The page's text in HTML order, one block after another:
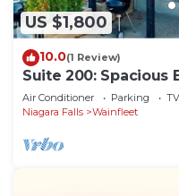
US $1,800
10.0(1 Review)
Suite 200: Spacious
Air Conditioner Parking
TV
Niagara Falls
Wainfleet